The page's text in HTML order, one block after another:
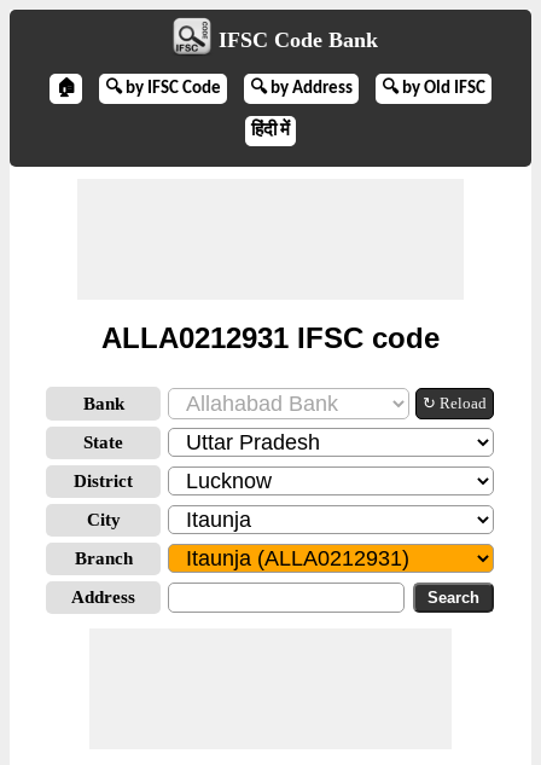
IFSC Code Bank
🏠 🔍 by IFSC Code 🔍 by Address 🔍 by Old IFSC
हिंदी में
ALLA0212931 IFSC code
Bank ↻ Reload
State
District
City
Branch
Address